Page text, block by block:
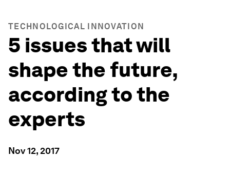
TECHNOLOGICAL INNOVATION
5 issues that will
shape the future,
according to the
experts
Nov 12, 2017